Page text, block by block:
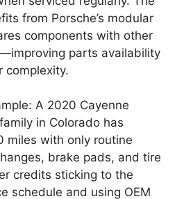
from Porsche’s modular
components with other
parts availability
complexity.
A 2020 Cayenne
in Colorado has
miles with only routine
brake pads, and tire
credits sticking to the
schedule and using OEM